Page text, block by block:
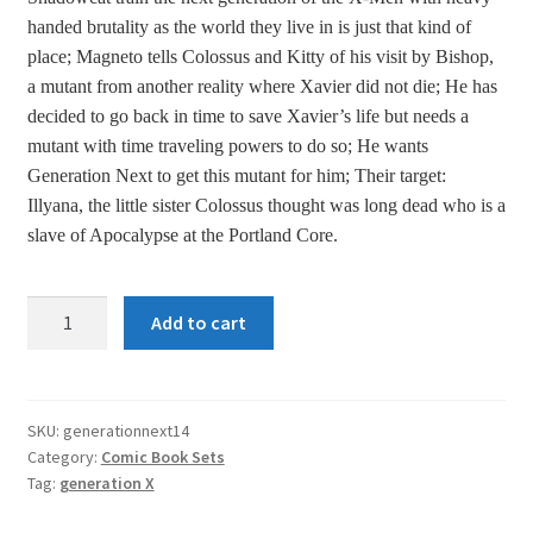
handed brutality as the world they live in is just that kind of
place; Magneto tells Colossus and Kitty of his visit by Bishop,
a mutant from another reality where Xavier did not die; He has
decided to go back in time to save Xavier’s life but needs a
mutant with time traveling powers to do so; He wants
Generation Next to get this mutant for him; Their target:
Illyana, the little sister Colossus thought was long dead who is a
slave of Apocalypse at the Portland Core.
Set
quantity
Add to cart
SKU: generationnext14
Category: Comic Book Sets
Tag: generation X